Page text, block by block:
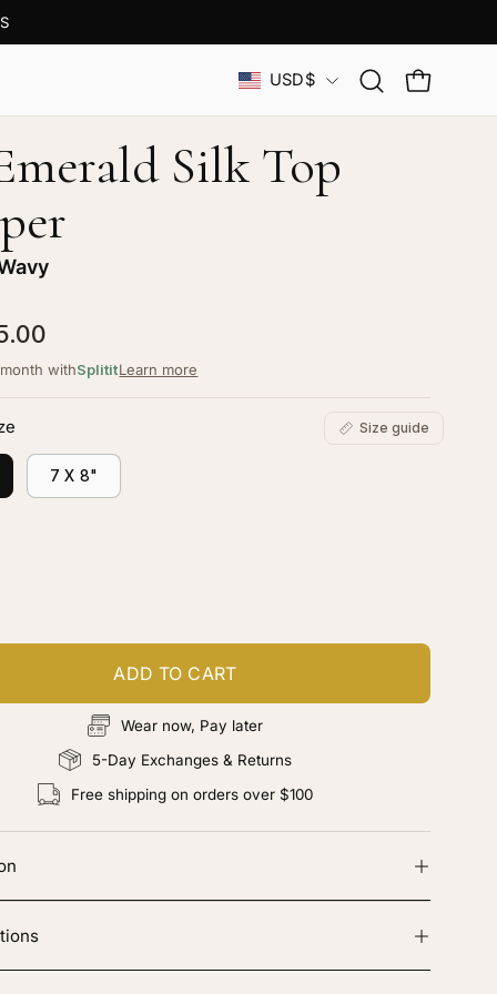
Country
USD$
Open
search
OPEN
Silk Top
withSplititLearn more
Size guide
7 X 8"
ADD TO CART
Wear now, Pay later
5-Day Exchanges & Returns
Free shipping on orders over $100